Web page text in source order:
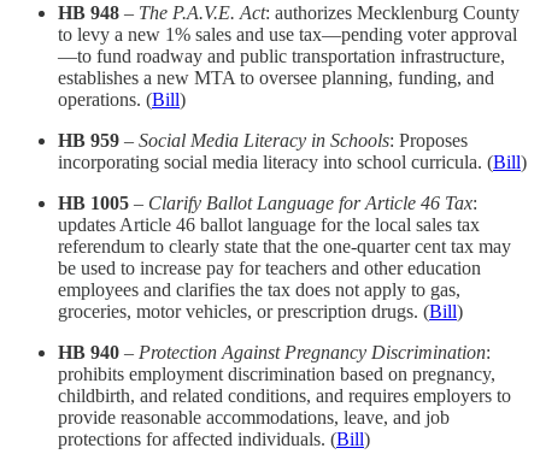
HB 948 – The P.A.V.E. Act: authorizes Mecklenburg County
to levy a new 1% sales and use tax—pending voter approval
—to fund roadway and public transportation infrastructure,
establishes a new MTA to oversee planning, funding, and
operations.​ (Bill)
HB 959 – Social Media Literacy in Schools: Proposes
incorporating social media literacy into school curricula.​ (Bill)
HB 1005 – Clarify Ballot Language for Article 46 Tax:
updates Article 46 ballot language for the local sales tax
referendum to clearly state that the one-quarter cent tax may
be used to increase pay for teachers and other education
employees and clarifies the tax does not apply to gas,
groceries, motor vehicles, or prescription drugs. (Bill)
HB 940 – Protection Against Pregnancy Discrimination:
prohibits employment discrimination based on pregnancy,
childbirth, and related conditions, and requires employers to
provide reasonable accommodations, leave, and job
protections for affected individuals. (Bill)